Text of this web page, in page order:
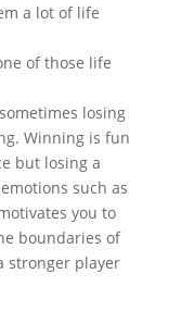
a lot of life
of those life
losing
Winning is fun
but losing a
such as
you to
boundaries of
stronger player